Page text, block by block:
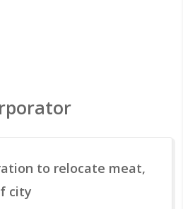
to relocate meat,
city